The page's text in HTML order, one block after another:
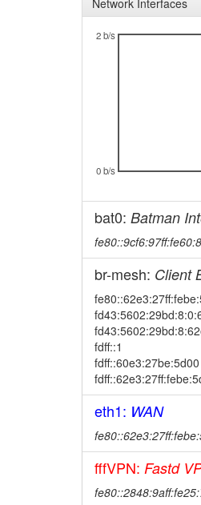
Network Interfaces
0 b/s
2 b/s
bat0: Batman
br-mesh: Client
fdff::1
fdff::60e3:27be:5d00
eth1: WAN
fffVPN: Fastd